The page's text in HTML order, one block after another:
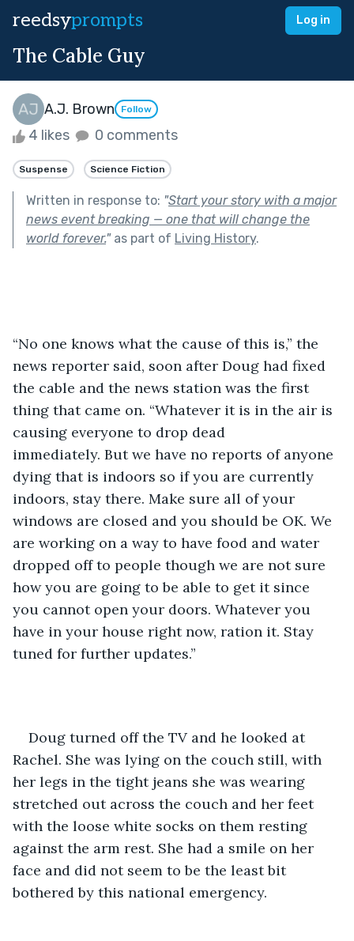
reedsyprompts Log in
The Cable Guy
A.J. Brown Follow
4 likes 0 comments
Suspense Science Fiction
Written in response to: "Start your story with a major
news event breaking — one that will change the
world forever."as part of Living History.
“No one knows what the cause of this is,” the
news reporter said, soon after Doug had fixed
the cable and the news station was the first
thing that came on. “Whatever it is in the air is
causing everyone to drop dead
immediately. But we have no reports of anyone
dying that is indoors so if you are currently
indoors, stay there. Make sure all of your
windows are closed and you should be OK. We
are working on a way to have food and water
dropped off to people though we are not sure
how you are going to be able to get it since
you cannot open your doors. Whatever you
have in your house right now, ration it. Stay
tuned for further updates.”
Doug turned off the TV and he looked at
Rachel. She was lying on the couch still, with
her legs in the tight jeans she was wearing
stretched out across the couch and her feet
with the loose white socks on them resting
against the arm rest. She had a smile on her
face and did not seem to be the least bit
bothered by this national emergency.